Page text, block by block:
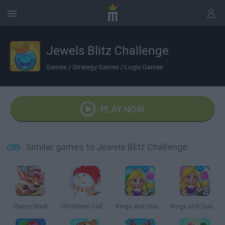
Jewels Blitz Challenge
Games / Strategy Games / Logic Games
PLAY NOW
Similar games to Jewels Blitz Challenge
Puppy Blast Christmas Collect Kings and Queens Match Kings and Queens Match 2